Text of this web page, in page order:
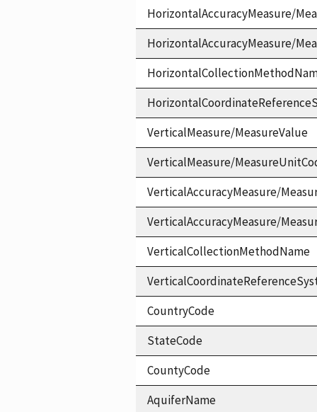
HorizontalAccuracyMeasure/
HorizontalAccuracyMeasure/
VerticalMeasure/MeasureValue
VerticalMeasure/
VerticalAccuracyMeasure/
VerticalAccuracyMeasure/
VerticalCollectionMethodName
CountryCode
StateCode
CountyCode
AquiferName